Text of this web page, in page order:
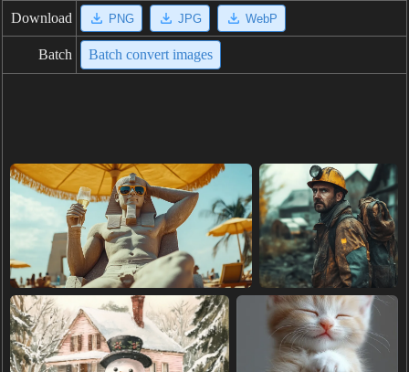
Download PNG JPG WebP
Batch Batch convert images